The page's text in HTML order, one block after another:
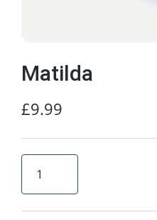
Matilda
£9.99